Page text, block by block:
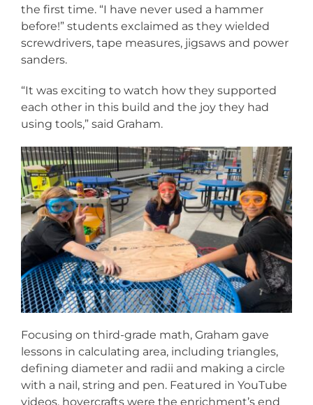
the first time. “I have never used a hammer
before!” students exclaimed as they wielded
screwdrivers, tape measures, jigsaws and power
sanders.
“It was exciting to watch how they supported
each other in this build and the joy they had
using tools,” said Graham.
Focusing on third-grade math, Graham gave
lessons in calculating area, including triangles,
defining diameter and radii and making a circle
with a nail, string and pen. Featured in YouTube
videos, hovercrafts were the enrichment’s end